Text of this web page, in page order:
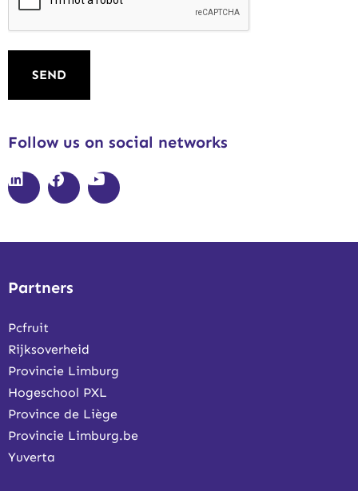
Follow us on social networks
Partners
Pcfruit
Rijksoverheid
Provincie Limburg
Hogeschool PXL
Province de Liège
Provincie Limburg.be
Yuverta